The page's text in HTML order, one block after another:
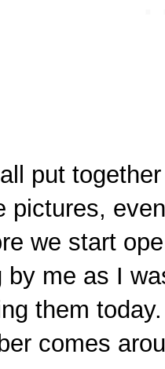
put
pictures,
we start
by me as I
them
comes